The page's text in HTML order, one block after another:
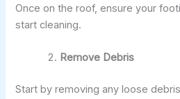
Once on the roof, ensure your
start cleaning.
Remove Debris
Start by removing any loose